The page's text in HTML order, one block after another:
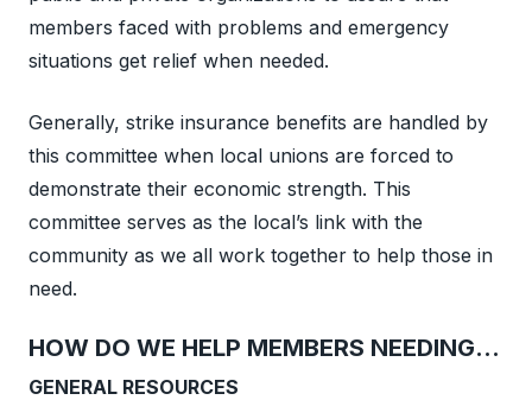
members faced with problems and emergency
situations get relief when needed.
Generally, strike insurance benefits are handled by
this committee when local unions are forced to
demonstrate their economic strength. This
committee serves as the local’s link with the
community as we all work together to help those in
need.
HOW DO WE HELP MEMBERS NEEDING…
GENERAL RESOURCES